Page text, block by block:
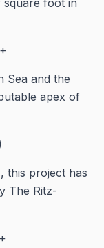
square foot in
Sea and the
apex of
this project has
The Ritz-